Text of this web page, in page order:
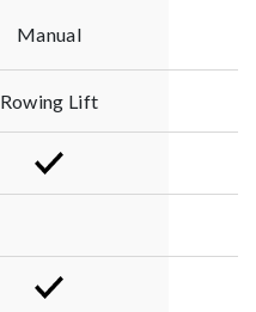
Manual
Rowing Lift